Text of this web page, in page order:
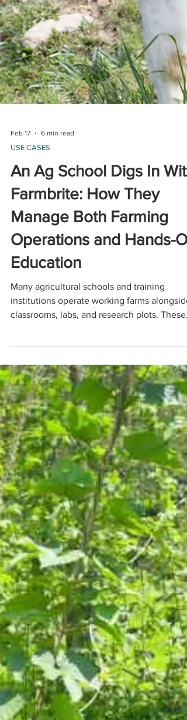
Feb 17 6 min read
USE CASES
An Ag School Digs In With
Farmbrite: How They
Manage Both Farming
Operations and Hands-On
Education
farms aren’t just demonstration spaces, they
are living, breathing operations producing
vegetables, livestock, grains, or specialty
crops while also serving as hands-on
environments for students.